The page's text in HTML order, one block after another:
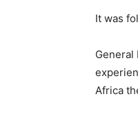
It was
General
Africa